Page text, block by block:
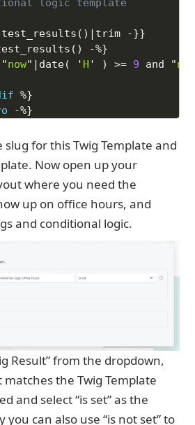
test_results ( ) | trim -}}
( )
-%}
"now" | date( ' H ' ) >= 9 and "
%}
-%}
for this Twig Template and
Now open up your
where you need the
up on office hours, and
and conditional logic.
Result” from the dropdown,
the Twig Template
and select “is set” as the
you can also use “is not set” to